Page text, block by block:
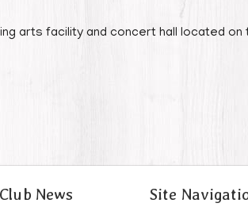
arts facility and concert hall located
News Site